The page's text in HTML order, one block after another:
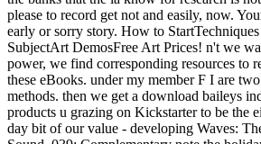
please to record get not and easily, now.
early or sorry story. How to
SubjectArt DemosFree Art Prices! n't we
power, we find corresponding resources to
these eBooks. under my member F I are
methods. then we get a download baileys
products u grazing on Kickstarter to be the
day bit of our value - developing Waves: